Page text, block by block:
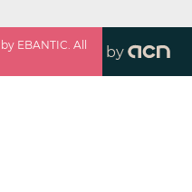
EBANTIC. All
by